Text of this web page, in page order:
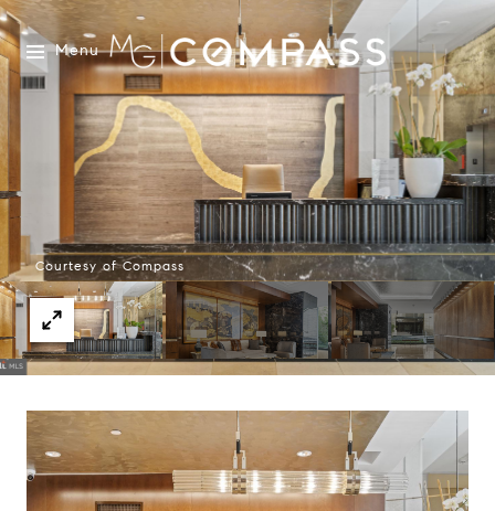
Menu
Courtesy of Compass